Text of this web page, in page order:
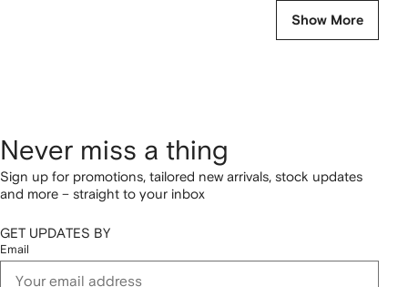
Show More
Never miss a thing
Sign up for promotions, tailored new arrivals, stock updates
and more – straight to your inbox
GET UPDATES BY
Email